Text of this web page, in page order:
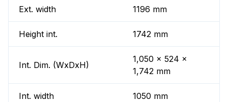
Ext. width 1196 mm
Height int. 1742 mm
Int. Dim. (WxDxH)
1,050 x 524 x
1,742 mm
Int. width 1050 mm